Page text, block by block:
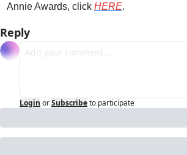
Annie Awards, click HERE.
Reply
Login orSubscribeto participate